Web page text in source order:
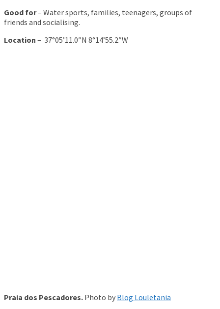
Good for– Water sports, families, teenagers, groups of
friends and socialising.
Location – 37°05’11.0″N 8°14’55.2″W
Praia dos Pescadores. Photo by Blog Louletania